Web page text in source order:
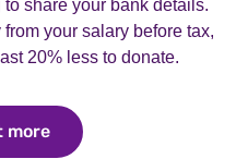
share your bank details.
your salary before tax,
20% less to donate.
moreFind out more